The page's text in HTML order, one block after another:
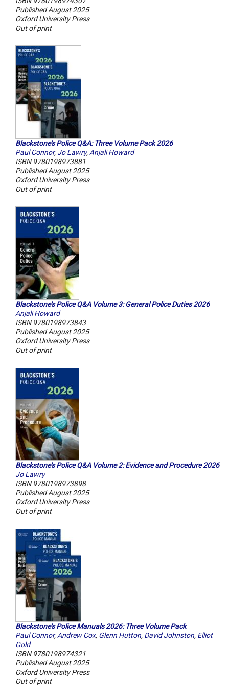
Published August 2025
Oxford University Press
Out of print
Blackstone's Police Q&A: Three Volume Pack 2026
Paul Connor, Jo Lawry,Anjali Howard
ISBN 9780198973881
Published August 2025
Oxford University Press
Out of print
Blackstone's Police Q&A Volume 3: General Police Duties 2026
Anjali Howard
ISBN 9780198973843
Published August 2025
Oxford University Press
Out of print
Blackstone's Police Q&A Volume 2: Evidence and Procedure 2026
Jo Lawry
ISBN 9780198973898
Published August 2025
Oxford University Press
Out of print
Blackstone's Police Manuals 2026: Three Volume Pack
Paul Connor,Andrew Cox, Glenn Hutton, David Johnston, Elliot
Gold
ISBN 9780198974321
Published August 2025
Oxford University Press
Out of print